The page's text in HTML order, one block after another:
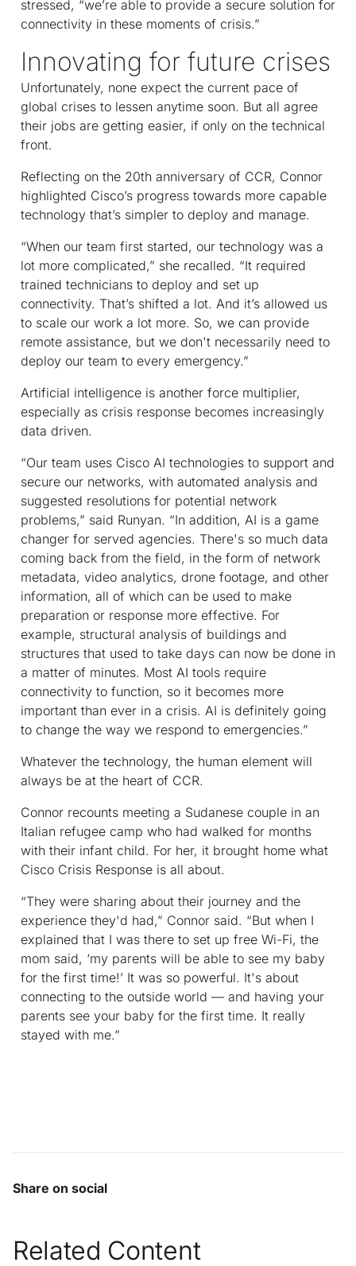
stressed, “we’re able to provide a secure solution for
connectivity in these moments of crisis.”
Innovating for future crises
Unfortunately, none expect the current pace of
global crises to lessen anytime soon. But all agree
their jobs are getting easier, if only on the technical
front.
Reflecting on the 20th anniversary of CCR, Connor
highlighted Cisco’s progress towards more capable
technology that’s simpler to deploy and manage.
“When our team first started, our technology was a
lot more complicated,” she recalled. “It required
trained technicians to deploy and set up
connectivity. That’s shifted a lot. And it’s allowed us
to scale our work a lot more. So, we can provide
remote assistance, but we don't necessarily need to
deploy our team to every emergency.”
Artificial intelligence is another force multiplier,
especially as crisis response becomes increasingly
data driven.
“Our team uses Cisco AI technologies to support and
secure our networks, with automated analysis and
suggested resolutions for potential network
problems,” said Runyan. “In addition, AI is a game
changer for served agencies. There's so much data
coming back from the field, in the form of network
metadata, video analytics, drone footage, and other
information, all of which can be used to make
preparation or response more effective. For
example, structural analysis of buildings and
structures that used to take days can now be done in
a matter of minutes. Most AI tools require
connectivity to function, so it becomes more
important than ever in a crisis. AI is definitely going
to change the way we respond to emergencies.”
Whatever the technology, the human element will
always be at the heart of CCR.
Connor recounts meeting a Sudanese couple in an
Italian refugee camp who had walked for months
with their infant child. For her, it brought home what
Cisco Crisis Response is all about.
“They were sharing about their journey and the
experience they'd had,” Connor said. “But when I
explained that I was there to set up free Wi-Fi, the
mom said, ‘my parents will be able to see my baby
for the first time!’ It was so powerful. It's about
connecting to the outside world — and having your
parents see your baby for the first time. It really
stayed with me.”
Share on social
Related Content